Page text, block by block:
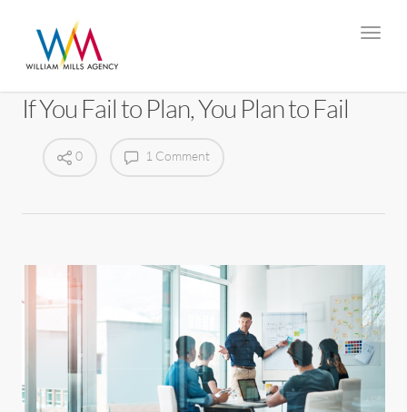
If You Fail to Plan, You Plan to Fail
1 Comment
0